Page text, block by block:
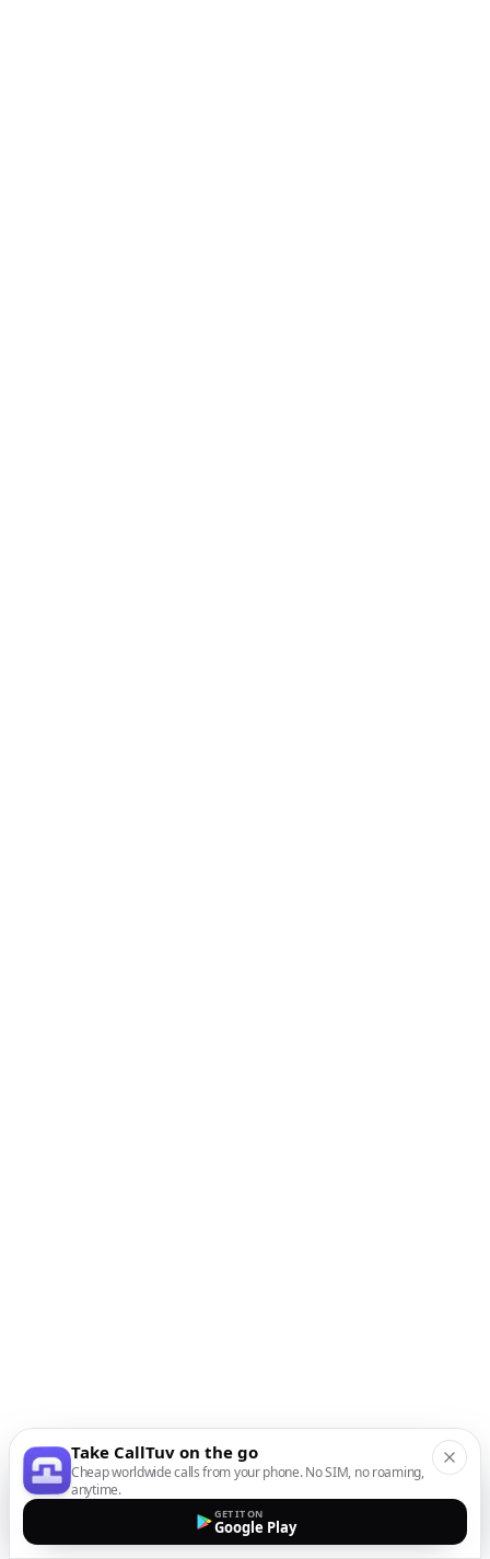
Take CallTuv on the go
Cheap worldwide calls from your phone. No SIM, no roaming,
anytime.
GET IT ON
Google Play